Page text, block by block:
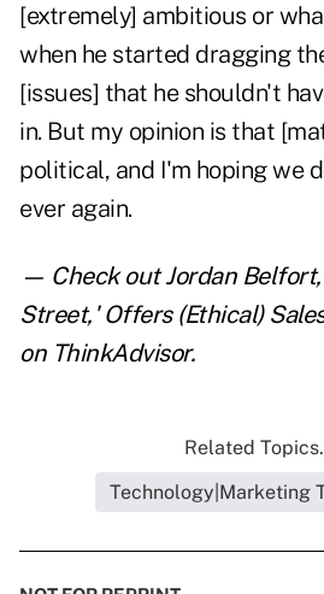
[extremely] ambitious or
when he started dragging
[issues] that he shouldn't
in. But my opinion is that
political, and I'm hoping we
ever again.
— Check outJordan
Street,' Offers (Ethical)
on ThinkAdvisor.
Related
Technology|Marketing